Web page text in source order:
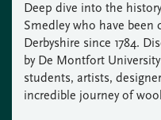
Deep dive into the
Smedley who have
Derbyshire since 1784.
by De Montfort
students, artists,
incredible journey of